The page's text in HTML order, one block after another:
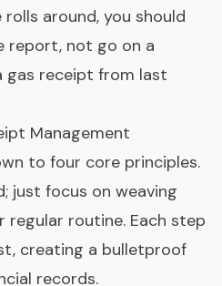
around, you should
report, not go on a
gas receipt from last
Management
to four core principles.
just focus on weaving
routine. Each step
creating a bulletproof
records.